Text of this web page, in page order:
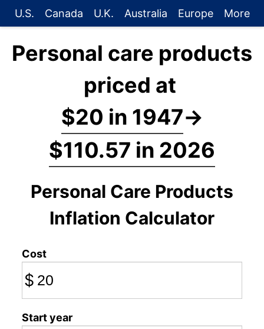
U.S. Canada U.K. Australia Europe More
Personal care products
priced at
$20 in 1947→
$110.57 in 2026
Personal Care Products
Inflation Calculator
Cost
$
Start year